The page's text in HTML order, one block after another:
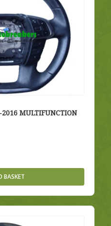
2016 MULTIFUNCTION
BASKET